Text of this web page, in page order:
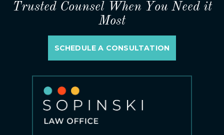
Trusted Counsel When You Need it
Most
SCHEDULE A CONSULTATION